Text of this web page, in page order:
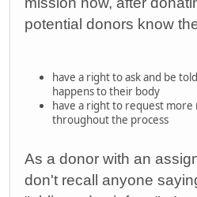
potential donors know
have a right to ask and be
happens to their body
have a right to request more
throughout the process
As a donor with an
don't recall anyone